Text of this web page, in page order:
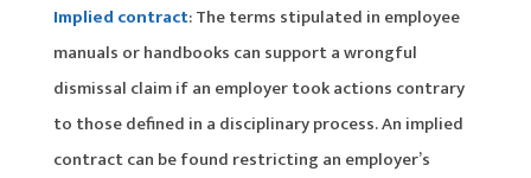
Implied contract: The terms stipulated in employee
manuals or handbooks can support a wrongful
dismissal claim if an employer took actions contrary
to those defined in a disciplinary process. An implied
contract can be found restricting an employer’s